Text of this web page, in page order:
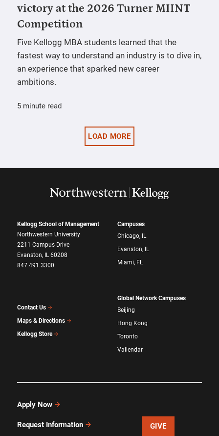
victory at the 2026 Turner MIINT
Competition
Five Kellogg MBA students learned that the
fastest way to understand an industry is to dive in,
an experience that sparked new career
ambitions.
5 minute read
LOAD MORE
Kellogg School of Management
Northwestern University
2211 Campus Drive
Evanston, IL 60208
847.491.3300
Contact Us
Maps & Directions
Kellogg Store
Campuses
Chicago, IL
Evanston, IL
Miami, FL
Global Network Campuses
Beijing
Hong Kong
Toronto
Vallendar
Apply Now
Request Information GIVE